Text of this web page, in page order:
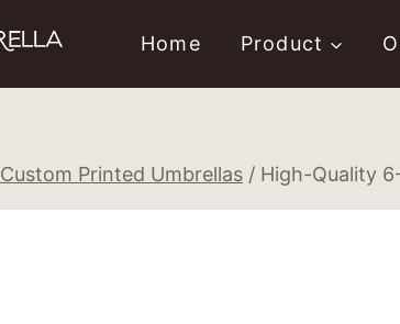
Home Product
Custom Printed Umbrellas / High-Quality